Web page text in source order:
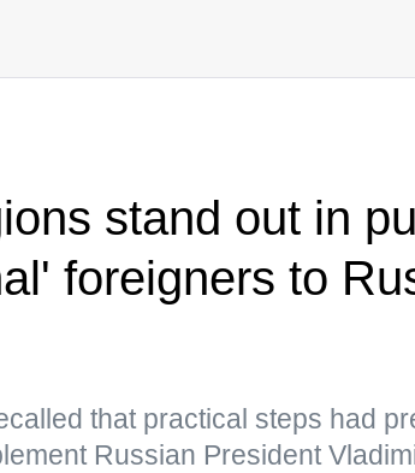
stand out in
foreigners to
that practical steps had
Russian President